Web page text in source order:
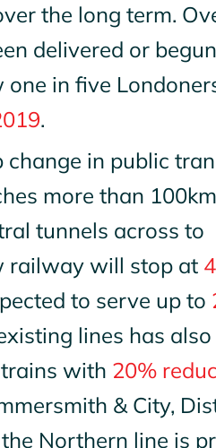
the long term.
delivered or begun
in five
.
change in public
more than
tunnels across to
railway will stop at
to serve up to
lines has also
with 20%
& City,
Northern line is